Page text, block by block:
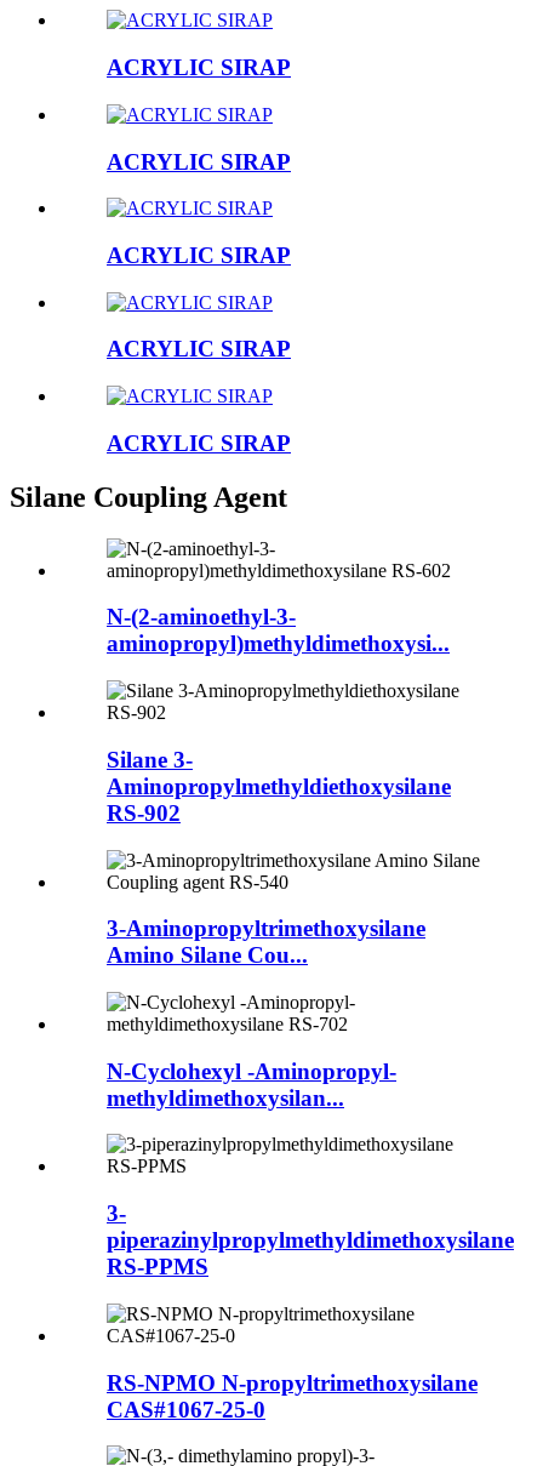
ACRYLIC SIRAP
ACRYLIC SIRAP
ACRYLIC SIRAP
ACRYLIC SIRAP
ACRYLIC SIRAP
Silane Coupling Agent
N-(2-aminoethyl-3-
aminopropyl)methyldimethoxysi...
Silane 3-
Aminopropylmethyldiethoxysilane
RS-902
3-Aminopropyltrimethoxysilane
Amino Silane Cou...
N-Cyclohexyl -Aminopropyl-
methyldimethoxysilan...
3-
piperazinylpropylmethyldimethoxysilane
RS-PPMS
RS-NPMO N-propyltrimethoxysilane
CAS#1067-25-0